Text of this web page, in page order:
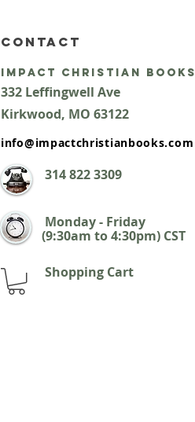
CONTACT
impact Christian Books
332 Leffingwell Ave
Kirkwood, MO 63122
info@impactchristianbooks.com
314822 3309
Monday - Friday
(9:30am to 4:30pm) CST
Shopping Cart